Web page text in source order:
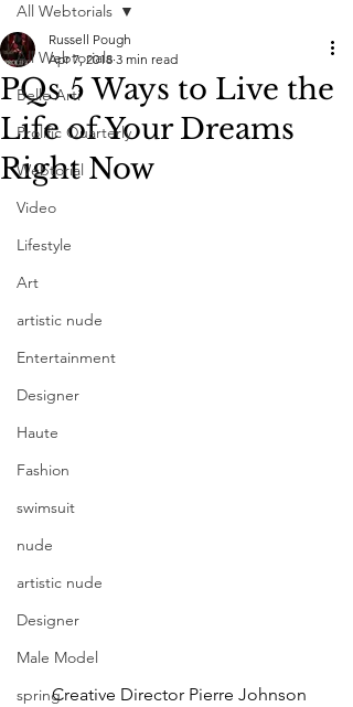
All Webtorials
Belle Arti
Prolific Quarterly
Webtorial
Video
Lifestyle
Art
artistic nude
Entertainment
Designer
Haute
Fashion
swimsuit
nude
artistic nude
Designer
Male Model
spring
All Webtorials
PQs 5 Ways to Live the
Life of Your Dreams
Right Now
Russell Pough
Apr 7, 2018 3 min read
Creative Director Pierre Johnson